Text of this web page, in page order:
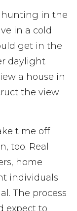
hunting in the
in a cold
get in the
daylight
a house in
the view
time off
too. Real
home
individuals
The process
expect to